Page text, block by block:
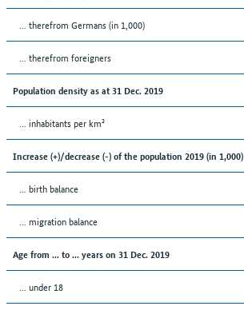
... therefrom Germans (in 1,000)
... therefrom foreigners
Population density as at 31 Dec. 2019
... inhabitants per km²
Increase (+)/decrease (-) of the population 2019 (in 1,000)
... birth balance
... migration balance
Age from ... to ... years on 31 Dec. 2019
... under 18